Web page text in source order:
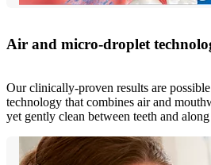
Air and micro-droplet
Our clinically-proven results are
technology that combines air and
yet gently clean between teeth and